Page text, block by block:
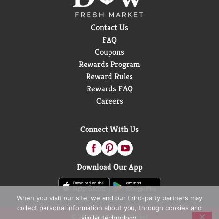
makes delicious soups in flavors your family knows
and loves, with quality, farm-grown ingredients in
every can. M’m! M’m! Good!®
Contact Us
FAQ
Coupons
Rewards Program
Reward Rules
Rewards FAQ
Careers
Connect With Us
Download Our App
© 2026 D&W Fresh Market
When you visit our site, we and our third-party partners may
collect personal information about you, through cookies and